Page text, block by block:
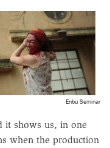
Enbu Seminar
it shows us, in one
when the production